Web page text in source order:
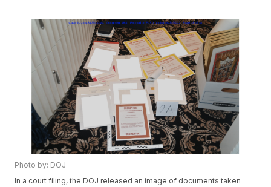
Photo by: DOJ
In a court filing, the DOJ released an image of documents taken